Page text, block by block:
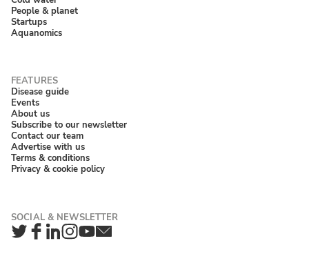
People & planet
Startups
Aquanomics
Disease guide
Events
About us
Subscribe to our newsletter
Contact our team
Advertise with us
Terms & conditions
Privacy & cookie policy
Twitter
Facebook
LinkedIn
Instagram
YouTube
Newsletter